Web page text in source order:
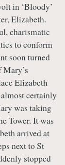
in ‘Bloody’
Elizabeth.
charismatic
to conform
soon turned
Elizabeth
certainly
was taking
Tower. It was
arrived at
next to St
stopped